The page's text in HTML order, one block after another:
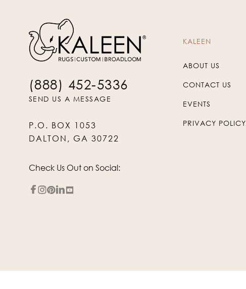
(888) 452-5336
SEND US A MESSAGE
P.O. BOX 1053
DALTON, GA 30722
Check Us Out on Social:
KALEEN
ABOUT US
CONTACT US
EVENTS
PRIVACY POLICY